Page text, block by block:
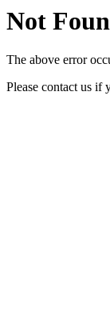
Not
The above error
Please contact us if